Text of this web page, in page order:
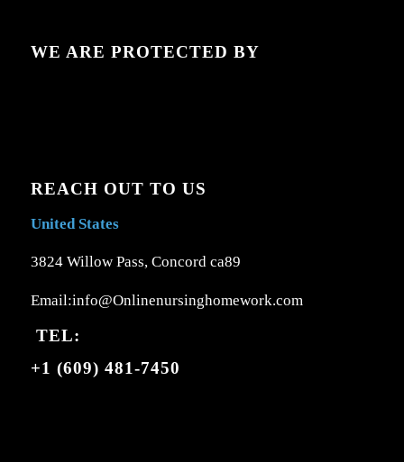
WE ARE PROTECTED BY
REACH OUT TO US
United States
3824 Willow Pass, Concord ca89
Email:info@Onlinenursinghomework.com
TEL:
+1 (609) 481-7450